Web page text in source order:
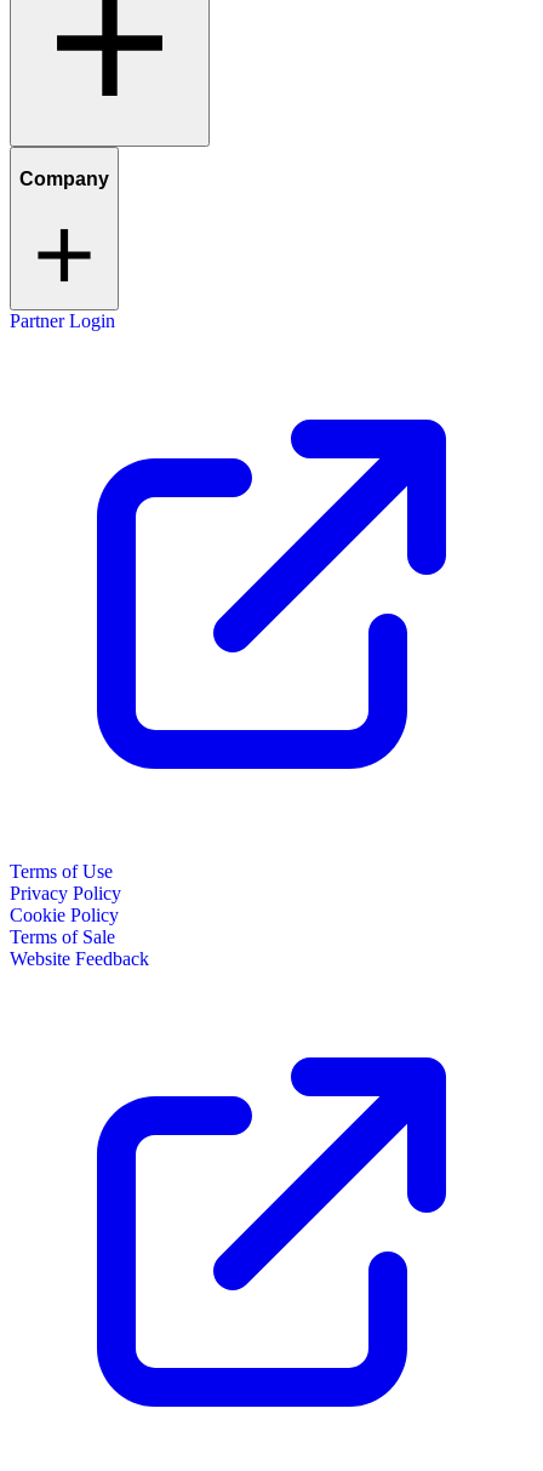
Company
Partner Login
Terms of Use
Privacy Policy
Cookie Policy
Terms of Sale
Website Feedback